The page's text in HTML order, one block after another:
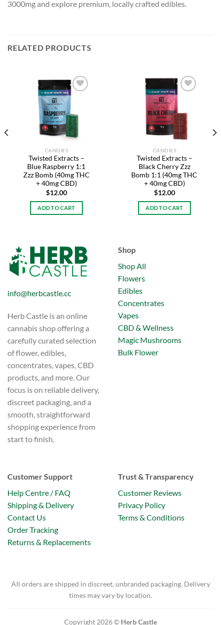
3000mg and explore premium, locally crafted edibles.
RELATED PRODUCTS
Add to
CANDIES
Twisted Extracts –
Blue Raspberry 1:1
Zzz Bomb (40mg THC
+ 40mg CBD)
$12.00
ADD TO CART
wishlist
CANDIES
Twisted Extracts –
Black Cherry Zzz
Bomb 1:1 (40mg THC
+ 40mg CBD)
$12.00
ADD TO CART
info@herbcastle.cc
Herb Castle is an online
cannabis shop offering a
carefully curated selection
of flower, edibles,
concentrates, vapes, CBD
products, and more. Our
focus is on reliable delivery,
discreet packaging, and a
smooth, straightforward
shopping experience from
start to finish.
Shop
Shop All
Flowers
Edibles
Concentrates
Vapes
CBD & Wellness
Magic Mushrooms
Bulk Flower
Customer Support
Help Centre / FAQ
Shipping & Delivery
Contact Us
Order Tracking
Returns & Replacements
Trust & Transparency
Customer Reviews
Privacy Policy
Terms & Conditions
All orders are shipped in discreet, unbranded packaging. Delivery
times may vary by location.
Copyright 2026 © Herb Castle